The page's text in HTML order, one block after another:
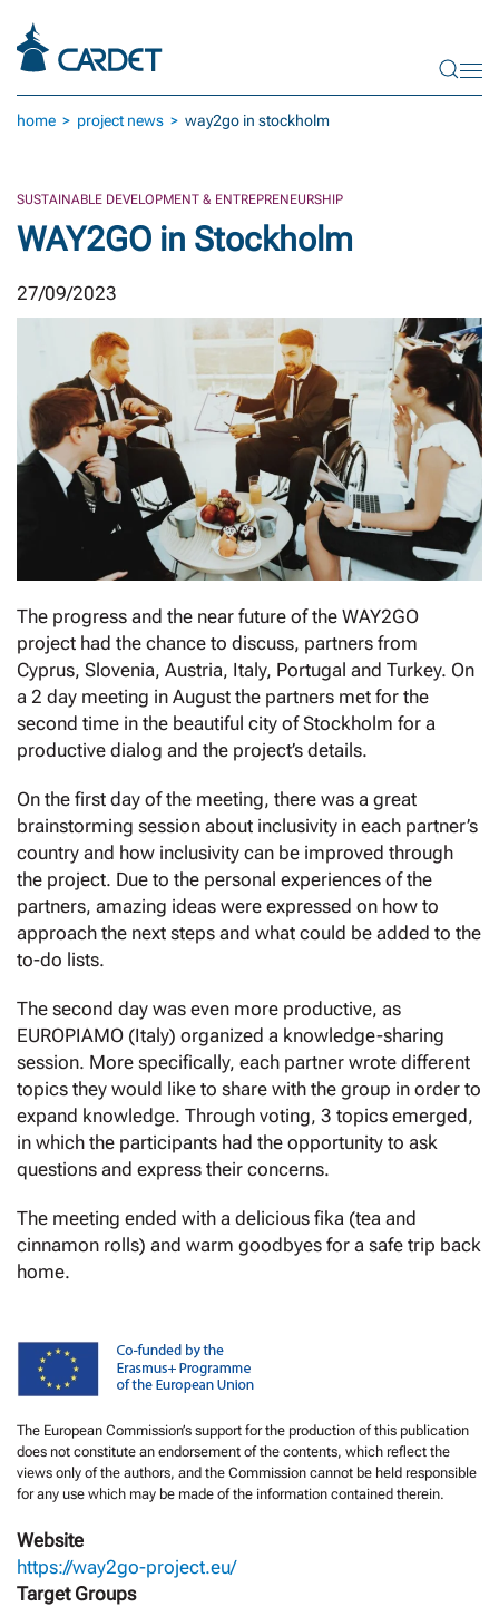
Skip to main content
home project news way2go in stockholm
SUSTAINABLE DEVELOPMENT & ENTREPRENEURSHIP
WAY2GO in Stockholm
27/09/2023
Τhe progress and the near future of the WAY2GO
project had the chance to discuss, partners from
Cyprus, Slovenia, Austria, Italy, Portugal and Turkey. On
a 2 day meeting in August the partners met for the
second time in the beautiful city of Stockholm for a
productive dialog and the project’s details.
On the first day of the meeting, there was a great
brainstorming session about inclusivity in each partner’s
country and how inclusivity can be improved through
the project. Due to the personal experiences of the
partners, amazing ideas were expressed on how to
approach the next steps and what could be added to the
to-do lists.
The second day was even more productive, as
EUROPIAMO (Italy) organized a knowledge-sharing
session. More specifically, each partner wrote different
topics they would like to share with the group in order to
expand knowledge. Through voting, 3 topics emerged,
in which the participants had the opportunity to ask
questions and express their concerns.
The meeting ended with a delicious fika (tea and
cinnamon rolls) and warm goodbyes for a safe trip back
home.
The European Commission’s support for the production of this publication
does not constitute an endorsement of the contents, which reflect the
views only of the authors, and the Commission cannot be held responsible
for any use which may be made of the information contained therein.
Website
https://way2go-project.eu/
Target Groups